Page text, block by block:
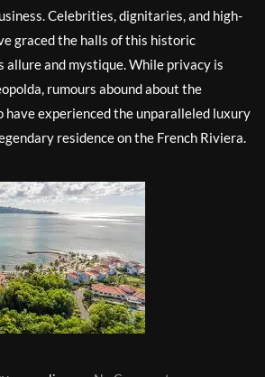
Celebrities, dignitaries, and high-
graced the halls of this historic
allure and mystique. While privacy is
rumours abound about the
have experienced the unparalleled luxury
residence on the French Riviera.